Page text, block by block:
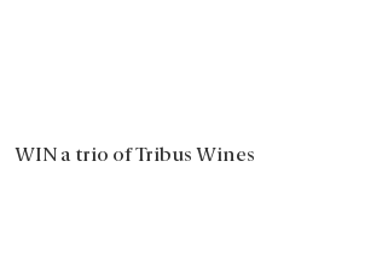
WIN a trio of Tribus Wines